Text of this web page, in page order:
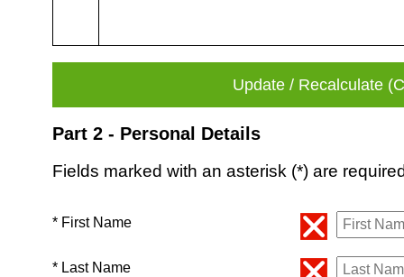
Part 2 - Personal Details
Fields marked with an asterisk (*) are
* First Name
* Last Name